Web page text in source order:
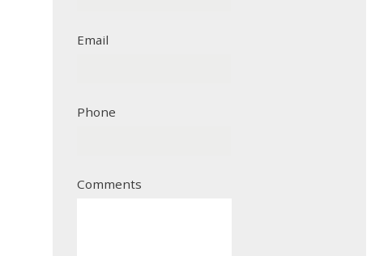
Email
Phone
Comments